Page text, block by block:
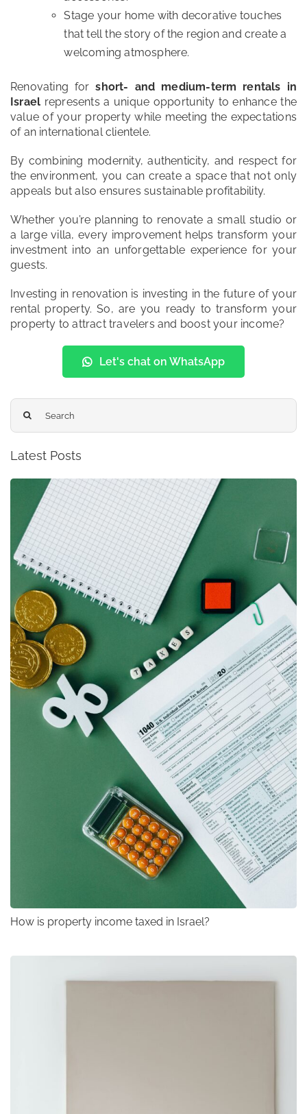
Stage your home with decorative touches
that tell the story of the region and create a
welcoming atmosphere.
Renovating forshort- and medium-term rentals in
Israel represents a unique opportunity to enhance the
value of your property while meeting the expectations
of an international clientele.
By combining modernity, authenticity, and respect for
the environment, you can create a space that not only
appeals but also ensures sustainable profitability.
Whether you’re planning to renovate a small studio or
a large villa, every improvement helps transform your
investment into an unforgettable experience for your
guests.
Investing in renovation is investing in the future of your
rental property. So, are you ready to transform your
property to attract travelers and boost your income?
Let's chat on WhatsApp
Search
for:
Latest Posts
How is property income taxed in Israel?